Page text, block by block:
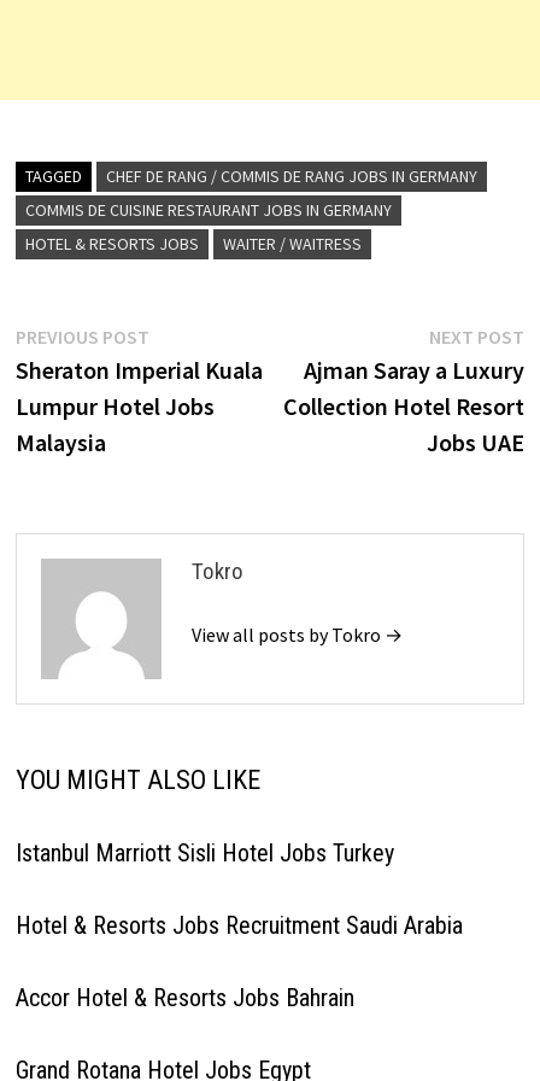
TAGGED
CHEF DE RANG / COMMIS DE RANG JOBS IN GERMANY
COMMIS DE CUISINE RESTAURANT JOBS IN GERMANY
HOTEL & RESORTS JOBS
WAITER / WAITRESS
Post
navigation
PREVIOUS POSTPrevious
post:
Sheraton Imperial Kuala
Lumpur Hotel Jobs
Malaysia
NEXT POST
Ajman Saray a Luxury
Collection Hotel Resort
Jobs UAE
Tokro
View all posts by Tokro →
YOU MIGHT ALSO LIKE
Istanbul Marriott Sisli Hotel Jobs Turkey
Hotel & Resorts Jobs Recruitment Saudi Arabia
Accor Hotel & Resorts Jobs Bahrain
Grand Rotana Hotel Jobs Egypt